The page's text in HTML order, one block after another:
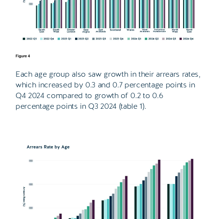
Each age group also saw growth in their arrears rates,
which increased by 0.3 and 0.7 percentage points in
Q4 2024 compared to growth of 0.2 to 0.6
percentage points in Q3 2024 (table 1).